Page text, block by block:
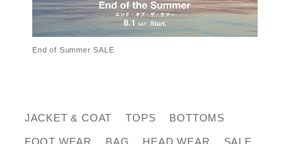
End of Summer SALE
JACKET & COAT TOPS BOTTOMS